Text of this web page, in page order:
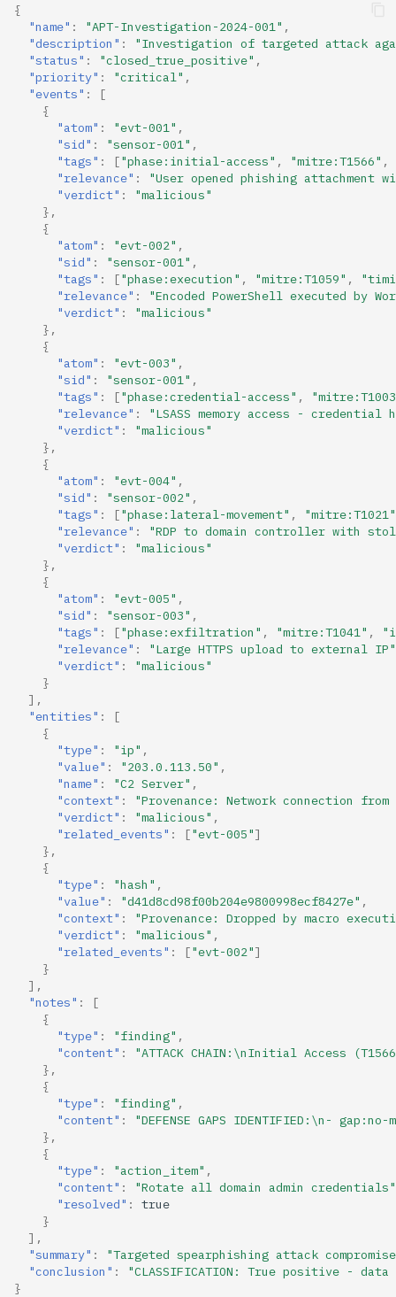
{
"name" : "APT-Investigation-2024-001" ,
"description" :
"Investigation of targeted attack
"status" : "closed_true_positive" ,
"priority" : "critical" ,
"events" :
[
{
"atom" : "evt-001" ,
"sid" : "sensor-001" ,
"tags" : ["phase:initial-access" , "mitre:T1566" ,
"relevance" :
"User opened phishing attachment
"verdict" :
"malicious"
},
{
"atom" : "evt-002" ,
"sid" : "sensor-001" ,
"tags" : ["phase:execution" , "mitre:T1059" ,
"relevance" :
"Encoded PowerShell executed by
"verdict" :
"malicious"
},
{
"atom" : "evt-003" ,
"sid" : "sensor-001" ,
"tags" : ["phase:credential-access" ,
"relevance" :
"LSASS memory access - credential
"verdict" :
"malicious"
},
{
"atom" : "evt-004" ,
"sid" : "sensor-002" ,
"tags" : ["phase:lateral-movement" ,
"mitre:T1021"
"relevance" :
"RDP to domain controller with
"verdict" :
"malicious"
},
{
"atom" : "evt-005" ,
"sid" : "sensor-003" ,
"tags" : ["phase:exfiltration" , "mitre:T1041" ,
"relevance" :
"Large HTTPS upload to external IP"
"verdict" :
"malicious"
}
],
"entities" :
[
{
"type" : "ip" ,
"value" : "203.0.113.50" ,
"name" : "C2 Server" ,
"context" :
"Provenance: Network connection
"verdict" : "malicious" ,
"related_events" : ["evt-005"]
},
{
"type" : "hash" ,
"value" : "d41d8cd98f00b204e9800998ecf8427e" ,
"context" :
"Provenance: Dropped by macro
"verdict" : "malicious" ,
"related_events" : ["evt-002"]
}
],
"notes" :
[
{
"type" : "finding" ,
"content" :
"ATTACK CHAIN:\nInitial Access
},
{
"type" : "finding" ,
"content" :
"DEFENSE GAPS IDENTIFIED:\n-
},
{
"type" : "action_item" ,
"content" :
"Rotate all domain admin credentials"
"resolved" :
true
}
],
"summary" :
"Targeted spearphishing attack
"conclusion" :
"CLASSIFICATION: True positive - data
}